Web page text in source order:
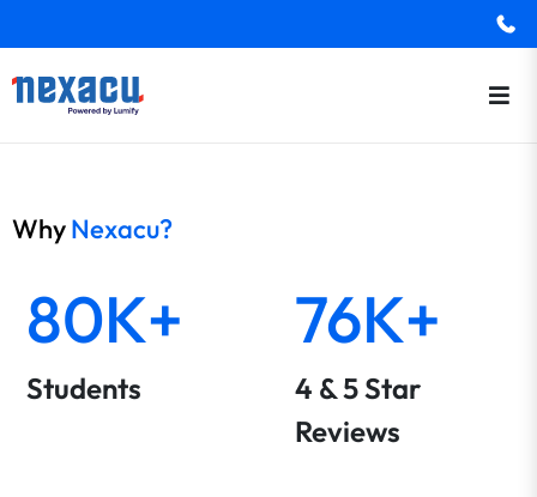
WhyNexacu?
80K+
Students
76K+
4 & 5 Star
Reviews